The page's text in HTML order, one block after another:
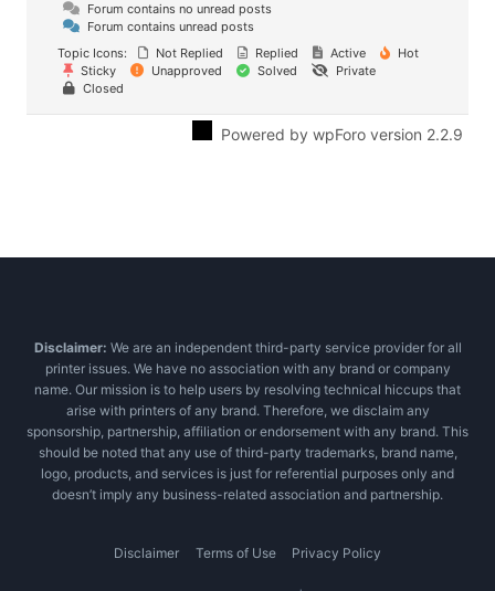
Forum contains no unread posts
Forum contains unread posts
Topic Icons:
Not Replied Replied Active
Hot
Sticky
Unapproved Solved
Private
Closed
Powered by wpForo version 2.2.9
Disclaimer: We are an independent third-party service provider for all
printer issues. We have no association with any brand or company
name. Our mission is to help users by resolving technical hiccups that
arise with printers of any brand. Therefore, we disclaim any
sponsorship, partnership, affiliation or endorsement with any brand. This
should be noted that any use of third-party trademarks, brand name,
logo, products, and services is just for referential purposes only and
doesn’t imply any business-related association and partnership.
Disclaimer Terms of Use Privacy Policy